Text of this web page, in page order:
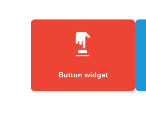
Button widget